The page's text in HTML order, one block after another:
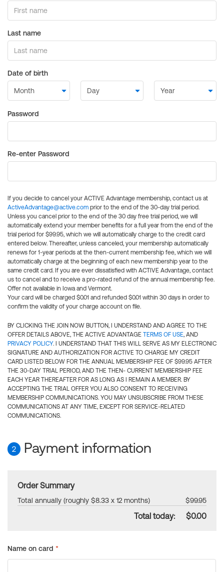
Last name
Date of birth
Password
Re-enter Password
If you decide to cancel your ACTIVE Advantage membership, contact us at
ActiveAdvantage@active.com prior to the end of the 30-day trial period.
Unless you cancel prior to the end of the 30 day free trial period, we will
automatically extend your member benefits for a full year from the end of the
trial period for $99.95, which we will automatically charge to the credit card
entered below. Thereafter, unless canceled, your membership automatically
renews for 1-year periods at the then-current membership fee, which we will
automatically charge at the beginning of each new membership year to the
same credit card. If you are ever dissatisfied with ACTIVE Advantage, contact
us to cancel and to receive a pro-rated refund of the annual membership fee.
Offer not available in Iowa and Vermont.
Your card will be charged $0.01 and refunded $0.01 within 30 days in order to
confirm the validity of your charge account on file.
BY CLICKING THE JOIN NOW BUTTON, I UNDERSTAND AND AGREE TO THE
OFFER DETAILS ABOVE, THE ACTIVE ADVANTAGE TERMS OF USE, AND
PRIVACY POLICY. I UNDERSTAND THAT THIS WILL SERVE AS MY ELECTRONIC
SIGNATURE AND AUTHORIZATION FOR ACTIVE TO CHARGE MY CREDIT
CARD LISTED BELOW FOR THE ANNUAL MEMBERSHIP FEE OF $99.95 AFTER
THE 30-DAY TRIAL PERIOD, AND THE THEN- CURRENT MEMBERSHIP FEE
EACH YEAR THEREAFTER FOR AS LONG AS I REMAIN A MEMBER. BY
ACCEPTING THE TRIAL OFFER YOU ALSO CONSENT TO RECEIVING
MEMBERSHIP COMMUNICATIONS. YOU MAY UNSUBSCRIBE FROM THESE
COMMUNICATIONS AT ANY TIME, EXCEPT FOR SERVICE-RELATED
COMMUNICATIONS.
2 Payment information
Order Summary
Total annually (roughly $8.33 x 12 months) $99.95
Total today: $0.00